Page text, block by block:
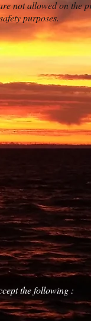
not allowed on the
purposes.
the following :